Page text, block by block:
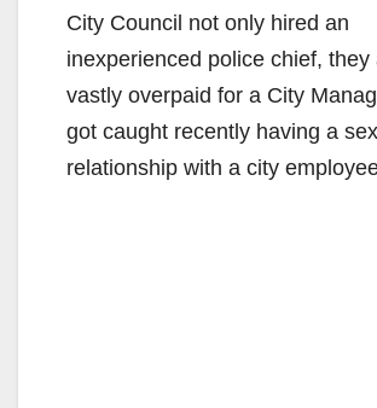
City Council not only hired an
inexperienced police chief, they
vastly overpaid for a City
got caught recently having a
relationship with a city